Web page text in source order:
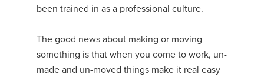
been trained in as a professional culture.
The good news about making or moving
something is that when you come to work, un-
made and un-moved things make it real easy